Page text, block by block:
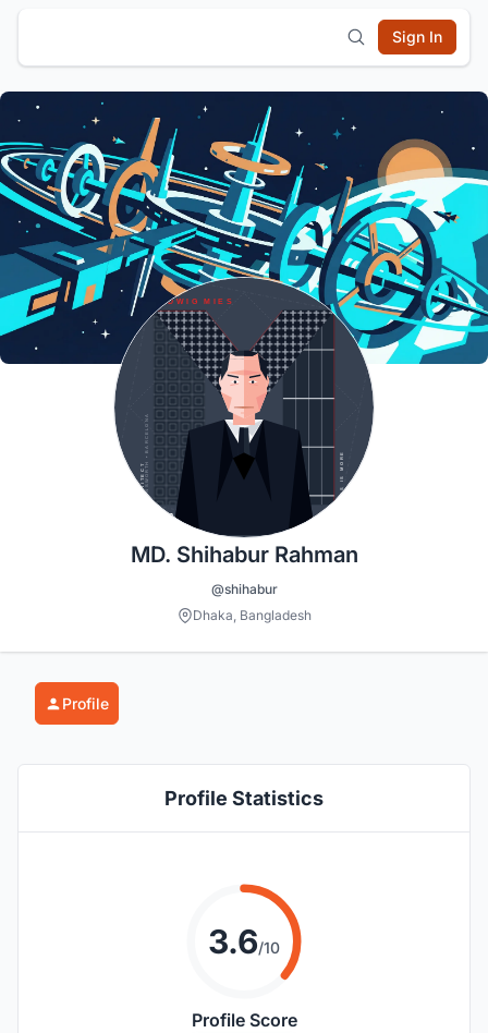
Sign In
MD. Shihabur Rahman
@shihabur
Dhaka, Bangladesh
Profile
Profile Statistics
3.6/10
Profile Score